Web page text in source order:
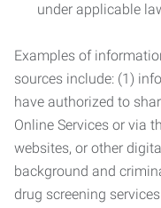
under applicable
Examples of
sources include: (1)
have authorized to
Online Services or via
websites, or other
background and
drug screening